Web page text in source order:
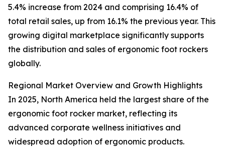
5.4% increase from 2024 and comprising 16.4% of
total retail sales, up from 16.1% the previous year. This
growing digital marketplace significantly supports
the distribution and sales of ergonomic foot rockers
globally.
Regional Market Overview and Growth Highlights
In 2025, North America held the largest share of the
ergonomic foot rocker market, reflecting its
advanced corporate wellness initiatives and
widespread adoption of ergonomic products.